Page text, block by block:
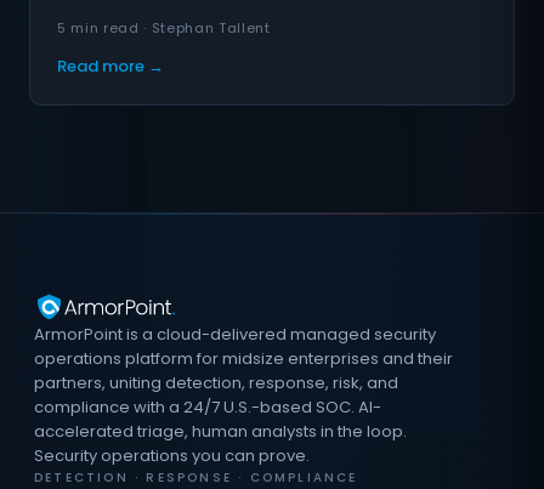
5 min read · Stephan Tallent
Read more →
ArmorPoint is a cloud-delivered managed security
operations platform for midsize enterprises and their
partners, uniting detection, response, risk, and
compliance with a 24/7 U.S.-based SOC. AI-
accelerated triage, human analysts in the loop.
Security operations you can prove.
DETECTION · RESPONSE · COMPLIANCE